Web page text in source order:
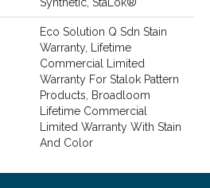
Eco Solution Q Sdn Stain
Warranty, Lifetime
Commercial Limited
Warranty For Stalok Pattern
Products, Broadloom
Lifetime Commercial
Limited Warranty With Stain
And Color